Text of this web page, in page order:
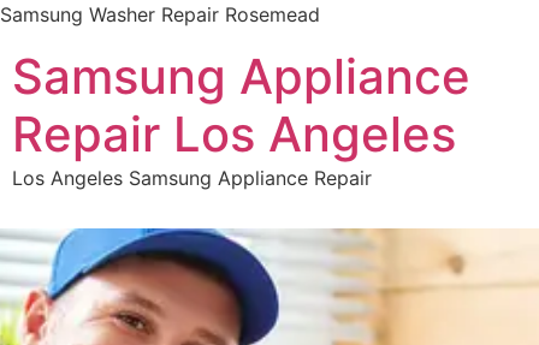
Samsung Washer Repair Rosemead
Samsung Appliance
Repair Los Angeles
Los Angeles Samsung Appliance Repair